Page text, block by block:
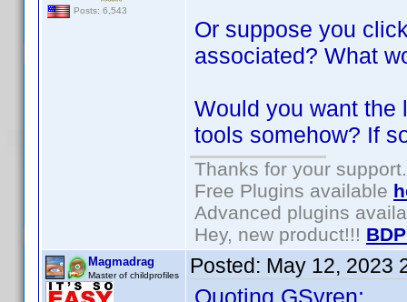
Posts: 6,543
Or suppose you
associated? What
Would you want the
tools somehow? If
Thanks for your support.
Free Plugins available
Advanced plugins
Hey, new product!!!
Magmadrag
Master of childprofiles Posted: May 12, 2023
Quoting GSyren: